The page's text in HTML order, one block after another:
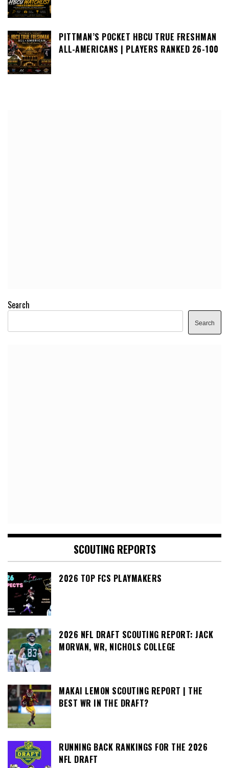
PITTMAN’S POCKET HBCU TRUE FRESHMAN
ALL-AMERICANS | PLAYERS RANKED 26-100
Search
Search
SCOUTING REPORTS
2026 TOP FCS PLAYMAKERS
2026 NFL DRAFT SCOUTING REPORT: JACK
MORVAN, WR, NICHOLS COLLEGE
MAKAI LEMON SCOUTING REPORT | THE
BEST WR IN THE DRAFT?
RUNNING BACK RANKINGS FOR THE 2026
NFL DRAFT